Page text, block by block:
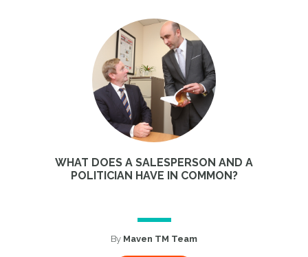
WHAT DOES A SALESPERSON AND A
POLITICIAN HAVE IN COMMON?
By Maven TM Team